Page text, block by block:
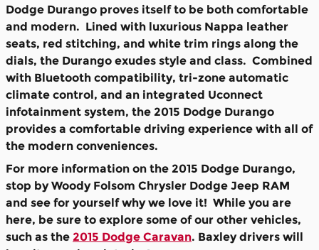
Dodge Durango proves itself to be both comfortable
and modern. Lined with luxurious Nappa leather
seats, red stitching, and white trim rings along the
dials, the Durango exudes style and class. Combined
with Bluetooth compatibility, tri-zone automatic
climate control, and an integrated Uconnect
infotainment system, the 2015 Dodge Durango
provides a comfortable driving experience with all of
the modern conveniences.
For more information on the 2015 Dodge Durango,
stop by Woody Folsom Chrysler Dodge Jeep RAM
and see for yourself why we love it! While you are
here, be sure to explore some of our other vehicles,
such as the 2015 Dodge Caravan. Baxley drivers will